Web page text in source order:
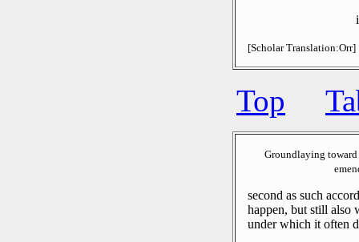
[Scholar Translation:Orr]
Top
Groundlaying
second as such
happen, but still also
under which it often